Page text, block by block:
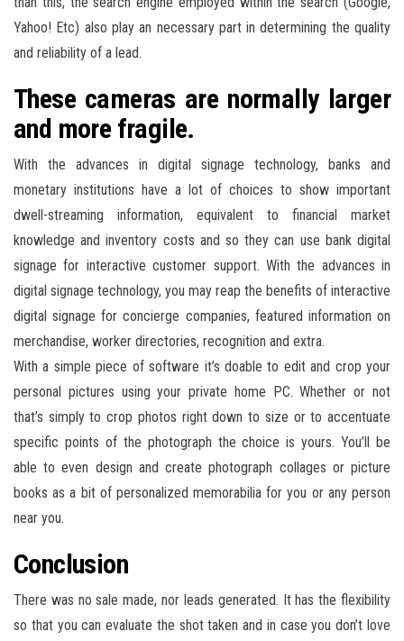
Yahoo! Etc) also play an necessary part in determining the quality
and reliability of a lead.
These cameras are normally larger
and more fragile.
With the advances in digital signage technology, banks and
monetary institutions have a lot of choices to show important
dwell-streaming information, equivalent to financial market
knowledge and inventory costs and so they can use bank digital
signage for interactive customer support. With the advances in
digital signage technology, you may reap the benefits of interactive
digital signage for concierge companies, featured information on
merchandise, worker directories, recognition and extra.
With a simple piece of software it’s doable to edit and crop your
personal pictures using your private home PC. Whether or not
that’s simply to crop photos right down to size or to accentuate
specific points of the photograph the choice is yours. You’ll be
able to even design and create photograph collages or picture
books as a bit of personalized memorabilia for you or any person
near you.
Conclusion
There was no sale made, nor leads generated. It has the flexibility
so that you can evaluate the shot taken and in case you don’t love